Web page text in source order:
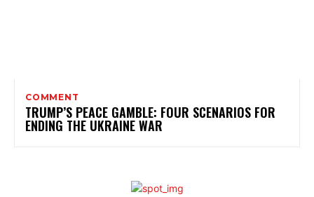
COMMENT
TRUMP’S PEACE GAMBLE: FOUR SCENARIOS FOR
ENDING THE UKRAINE WAR